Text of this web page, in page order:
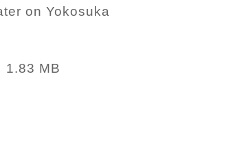
on Yokosuka
1.83 MB